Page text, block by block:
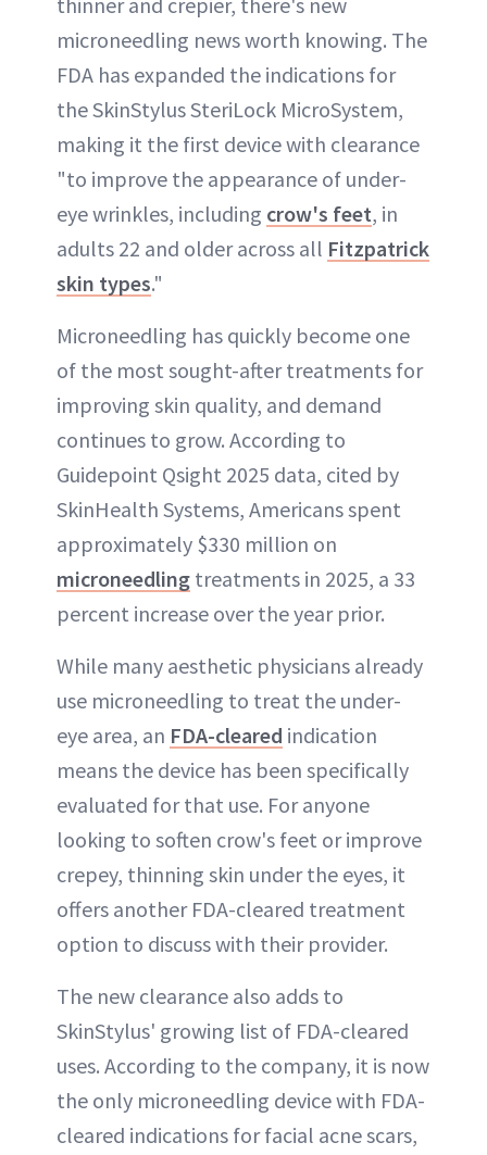
ABOUT NEWBEAUTY
microneedling news worth knowing. The
FDA has expanded the indications for
the SkinStylus SteriLock MicroSystem,
making it the first device with clearance
"to improve the appearance of under-
eye wrinkles, including crow's feet, in
adults 22 and older across all Fitzpatrick
skin types."
Microneedling has quickly become one
of the most sought-after treatments for
improving skin quality, and demand
continues to grow. According to
Guidepoint Qsight 2025 data, cited by
SkinHealth Systems, Americans spent
approximately $330 million on
microneedling treatments in 2025, a 33
percent increase over the year prior.
While many aesthetic physicians already
use microneedling to treat the under-
eye area, an FDA-cleared indication
means the device has been specifically
evaluated for that use. For anyone
looking to soften crow's feet or improve
crepey, thinning skin under the eyes, it
offers another FDA-cleared treatment
option to discuss with their provider.
The new clearance also adds to
SkinStylus' growing list of FDA-cleared
uses. According to the company, it is now
the only microneedling device with FDA-
cleared indications for facial acne scars,